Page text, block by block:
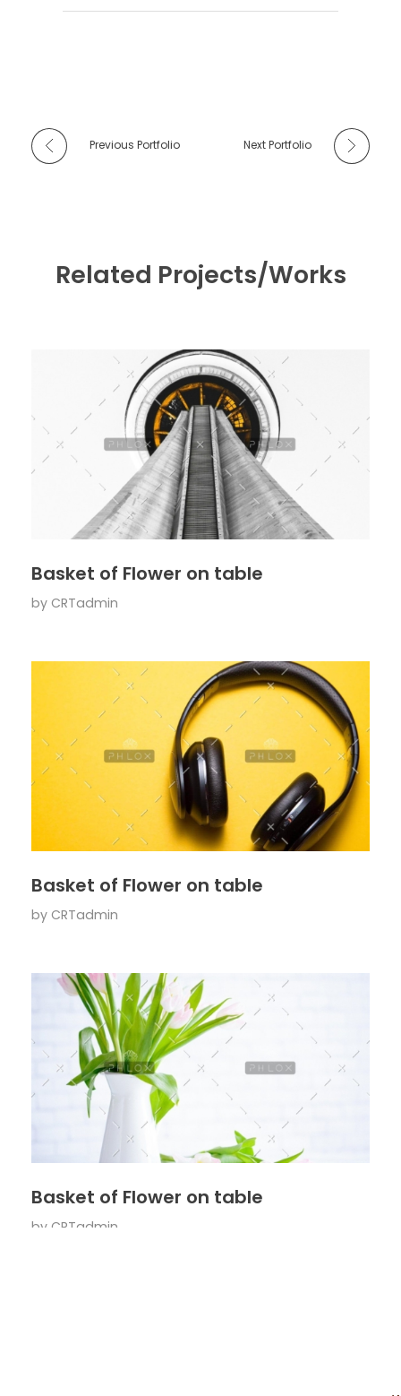
Previous Portfolio Next Portfolio
Related Projects/Works
Basket of Flower on table
by CRTadmin
Basket of Flower on table
by CRTadmin
Basket of Flower on table
by CRTadmin